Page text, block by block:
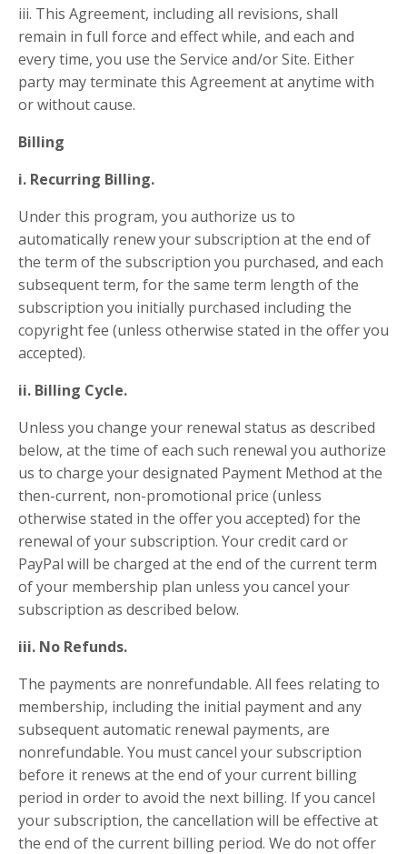
iii. This Agreement, including all revisions, shall
remain in full force and effect while, and each and
every time, you use the Service and/or Site. Either
party may terminate this Agreement at anytime with
or without cause.
Billing
i. Recurring Billing.
Under this program, you authorize us to
automatically renew your subscription at the end of
the term of the subscription you purchased, and each
subsequent term, for the same term length of the
subscription you initially purchased including the
copyright fee (unless otherwise stated in the offer you
accepted).
ii. Billing Cycle.
Unless you change your renewal status as described
below, at the time of each such renewal you authorize
us to charge your designated Payment Method at the
then-current, non-promotional price (unless
otherwise stated in the offer you accepted) for the
renewal of your subscription. Your credit card or
PayPal will be charged at the end of the current term
of your membership plan unless you cancel your
subscription as described below.
iii. No Refunds.
The payments are nonrefundable. All fees relating to
membership, including the initial payment and any
subsequent automatic renewal payments, are
nonrefundable. You must cancel your subscription
before it renews at the end of your current billing
period in order to avoid the next billing. If you cancel
your subscription, the cancellation will be effective at
the end of the current billing period. We do not offer